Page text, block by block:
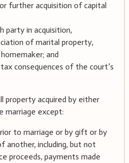
further acquisition of capital
party in acquisition,
of marital property,
and
consequences of the court’s
property acquired by either
marriage except:
to marriage or by gift or by
another, including, but not
proceeds, payments made